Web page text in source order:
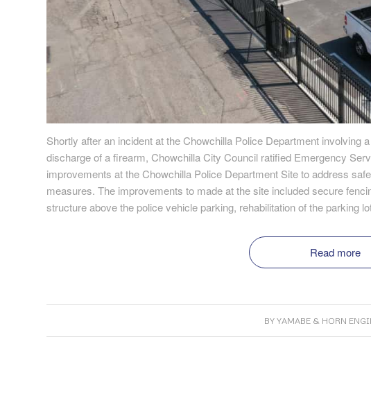
Shortly after an incident at the Chowchilla Police Department involving
discharge of a firearm, Chowchilla City Council ratified Emergency
improvements at the Chowchilla Police Department Site to address
measures. The improvements to made at the site included secure
structure above the police vehicle parking, rehabilitation of the parking
Read more
BY YAMABE & HORN